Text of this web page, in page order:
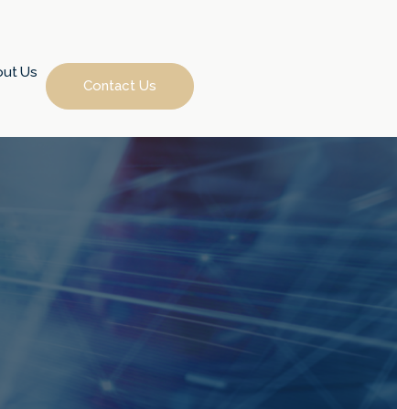
Us
Contact Us